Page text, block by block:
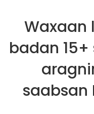
Waxaan
badan
saabsan